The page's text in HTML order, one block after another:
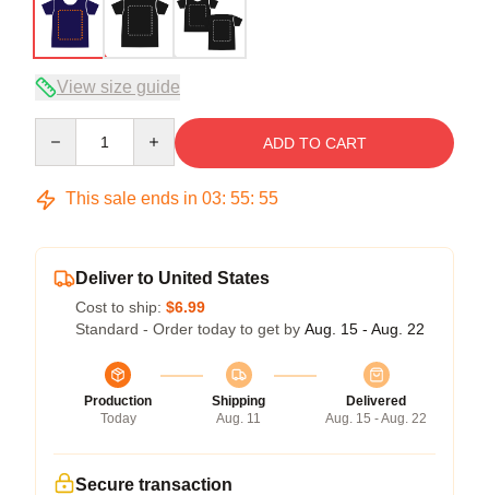
View size guide
ADD TO CART
This sale ends in 03: 55: 54
Deliver to United States
Cost to ship: $6.99
Standard - Order today to get by Aug. 15 - Aug. 22
Production
Today
Shipping
Aug. 11
Delivered
Aug. 15 - Aug. 22
Secure transaction